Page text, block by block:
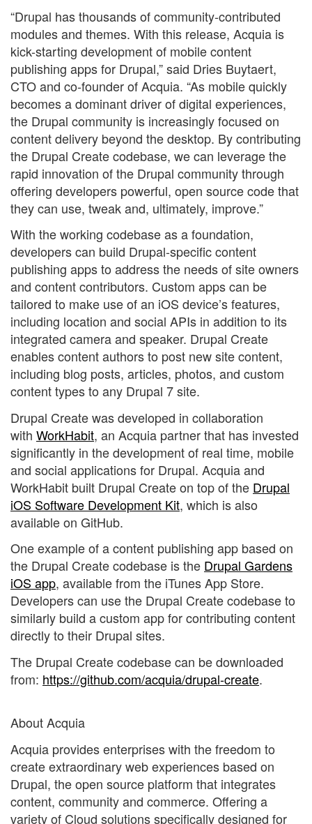
“Drupal has thousands of community-contributed
modules and themes. With this release, Acquia is
kick-starting development of mobile content
publishing apps for Drupal,” said Dries Buytaert,
CTO and co-founder of Acquia. “As mobile quickly
becomes a dominant driver of digital experiences,
the Drupal community is increasingly focused on
content delivery beyond the desktop. By contributing
the Drupal Create codebase, we can leverage the
rapid innovation of the Drupal community through
offering developers powerful, open source code that
they can use, tweak and, ultimately, improve.”
With the working codebase as a foundation,
developers can build Drupal-specific content
publishing apps to address the needs of site owners
and content contributors. Custom apps can be
tailored to make use of an iOS device’s features,
including location and social APIs in addition to its
integrated camera and speaker. Drupal Create
enables content authors to post new site content,
including blog posts, articles, photos, and custom
content types to any Drupal 7 site.
Drupal Create was developed in collaboration
with WorkHabit, an Acquia partner that has invested
significantly in the development of real time, mobile
and social applications for Drupal. Acquia and
WorkHabit built Drupal Create on top of the Drupal
iOS Software Development Kit, which is also
available on GitHub.
One example of a content publishing app based on
the Drupal Create codebase is the Drupal Gardens
iOS app, available from the iTunes App Store.
Developers can use the Drupal Create codebase to
similarly build a custom app for contributing content
directly to their Drupal sites.
The Drupal Create codebase can be downloaded
from: https://github.com/acquia/drupal-create.
About Acquia
Acquia provides enterprises with the freedom to
create extraordinary web experiences based on
Drupal, the open source platform that integrates
content, community and commerce. Offering a
variety of Cloud solutions specifically designed for